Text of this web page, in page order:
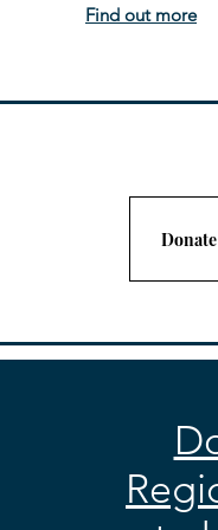
Find out more